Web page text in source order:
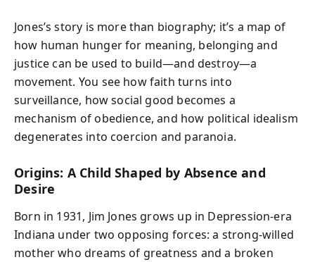
Jones’s story is more than biography; it’s a map of
how human hunger for meaning, belonging and
justice can be used to build—and destroy—a
movement. You see how faith turns into
surveillance, how social good becomes a
mechanism of obedience, and how political idealism
degenerates into coercion and paranoia.
Origins: A Child Shaped by Absence and
Desire
Born in 1931, Jim Jones grows up in Depression-era
Indiana under two opposing forces: a strong-willed
mother who dreams of greatness and a broken